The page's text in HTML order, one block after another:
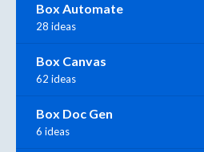
Box Automate
28 ideas
Box Canvas
62 ideas
Box Doc Gen
6 ideas